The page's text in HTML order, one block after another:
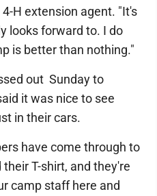
H extension agent. "It's
looks forward to. I do
is better than nothing."
out Sunday to
it was nice to see
in their cars.
have come through to
T-shirt, and they're
camp staff here and